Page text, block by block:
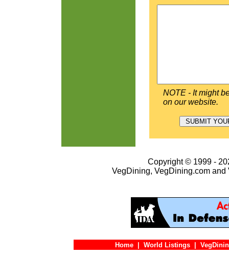
NOTE - It might
on our website.
Copyright © 1999 -
VegDining, VegDining.com
Home World Listings